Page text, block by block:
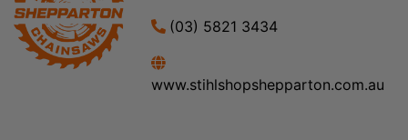
(03) 5821 3434
www.stihlshopshepparton.com.au